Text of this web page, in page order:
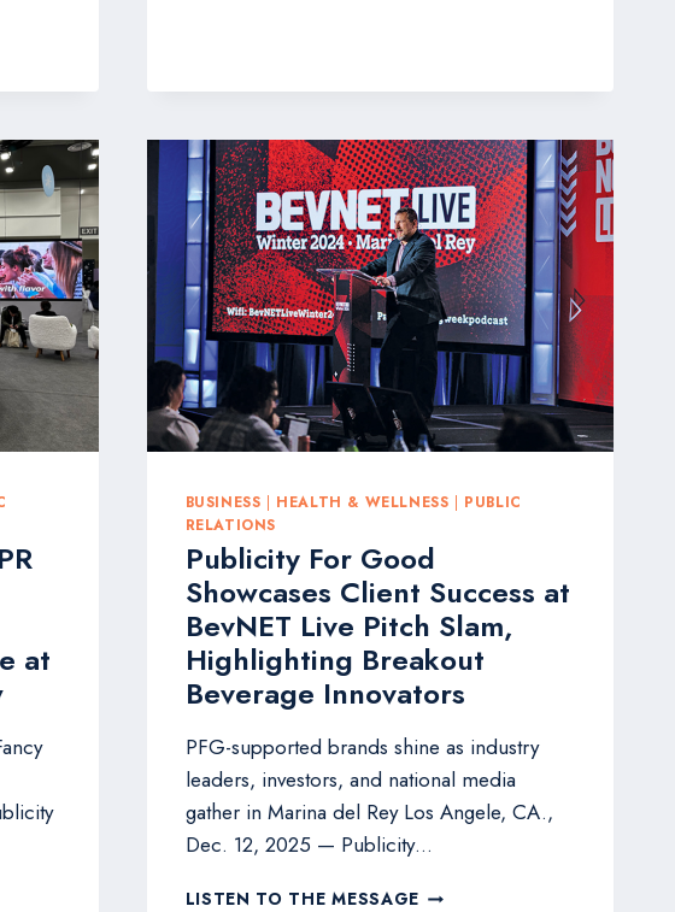
AT
FANCYFAIRE
2026
at
BUSINESS | HEALTH & WELLNESS | PUBLIC
RELATIONS
Publicity For Good
Showcases Client Success at
BevNET Live Pitch Slam,
Highlighting Breakout
Beverage Innovators
PFG-supported brands shine as industry
leaders, investors, and national media
gather in Marina del Rey Los Angele, CA.,
Dec. 12, 2025 — Publicity…
LISTEN TO THE MESSAGEPUBLICITY